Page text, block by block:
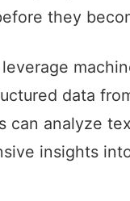
they
data
can analyze
insights